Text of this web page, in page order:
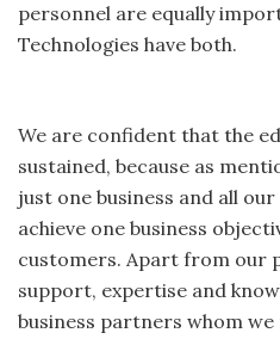
personnel are equally
Technologies have both.
We are confident that the
sustained, because as
just one business and all
achieve one business
customers. Apart from our
support, expertise and
business partners whom